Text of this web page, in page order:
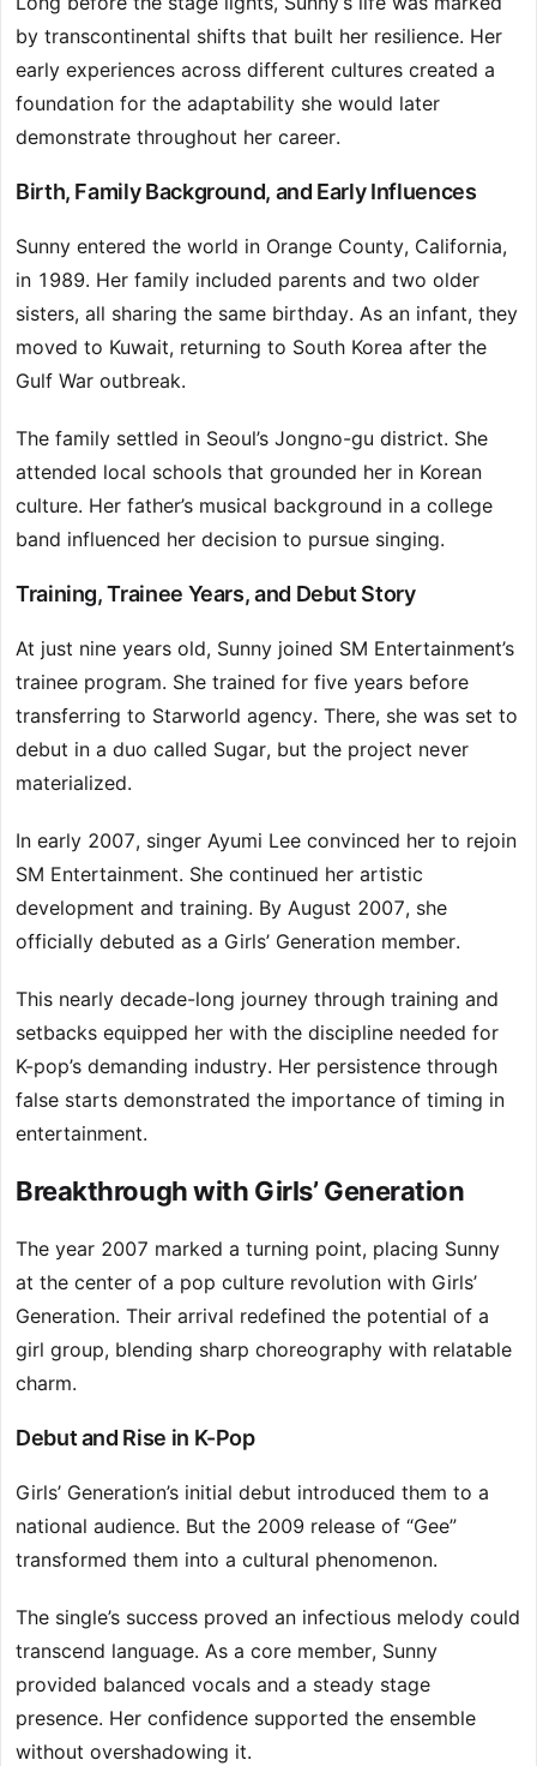
by transcontinental shifts that built her resilience. Her
early experiences across different cultures created a
foundation for the adaptability she would later
demonstrate throughout her career.
Birth, Family Background, and Early Influences
Sunny entered the world in Orange County, California,
in 1989. Her family included parents and two older
sisters, all sharing the same birthday. As an infant, they
moved to Kuwait, returning to South Korea after the
Gulf War outbreak.
The family settled in Seoul’s Jongno-gu district. She
attended local schools that grounded her in Korean
culture. Her father’s musical background in a college
band influenced her decision to pursue singing.
Training, Trainee Years, and Debut Story
At just nine years old, Sunny joined SM Entertainment’s
trainee program. She trained for five years before
transferring to Starworld agency. There, she was set to
debut in a duo called Sugar, but the project never
materialized.
In early 2007, singer Ayumi Lee convinced her to rejoin
SM Entertainment. She continued her artistic
development and training. By August 2007, she
officially debuted as a Girls’ Generation member.
This nearly decade-long journey through training and
setbacks equipped her with the discipline needed for
K-pop’s demanding industry. Her persistence through
false starts demonstrated the importance of timing in
entertainment.
Breakthrough with Girls’ Generation
The year 2007 marked a turning point, placing Sunny
at the center of a pop culture revolution with Girls’
Generation. Their arrival redefined the potential of a
girl group, blending sharp choreography with relatable
charm.
Debut and Rise in K-Pop
Girls’ Generation’s initial debut introduced them to a
national audience. But the 2009 release of “Gee”
transformed them into a cultural phenomenon.
The single’s success proved an infectious melody could
transcend language. As a core member, Sunny
provided balanced vocals and a steady stage
presence. Her confidence supported the ensemble
without overshadowing it.